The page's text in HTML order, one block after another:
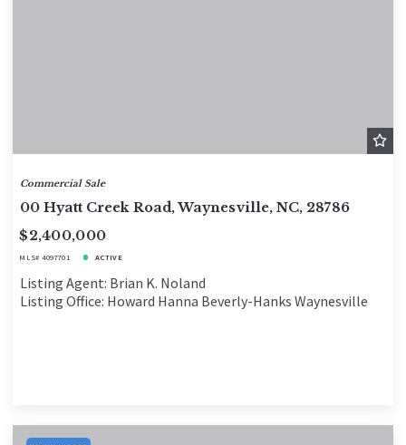
Commercial Sale
00 Hyatt Creek Road, Waynesville, NC, 28786
$2,400,000
MLS# 4097701 ACTIVE
Listing Agent: Brian K. Noland
Listing Office: Howard Hanna Beverly-Hanks Waynesville